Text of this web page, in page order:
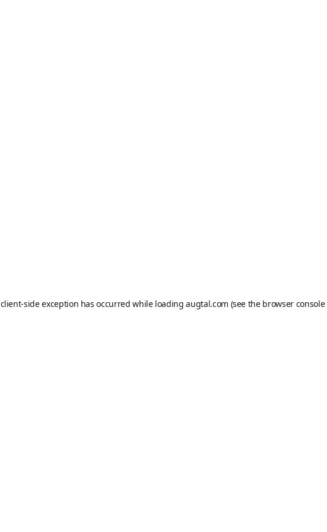
client-side exception has occurred while loadingaugtal.com (see the browser console